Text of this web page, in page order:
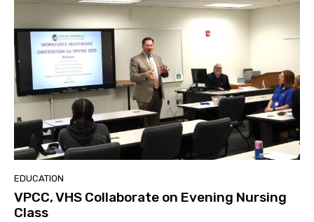
EDUCATION
VPCC, VHS Collaborate on Evening Nursing
Class